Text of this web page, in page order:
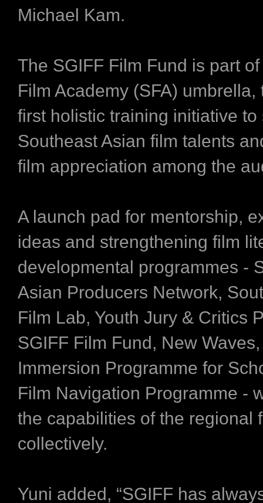
Michael Kam.
The SGIFF Film Fund is part
Film Academy (SFA) umbrella,
first holistic training initiative to
Southeast Asian film talents
film appreciation among the
A launch pad for mentorship,
ideas and strengthening film
developmental programmes -
Asian Producers Network,
Film Lab, Youth Jury & Critics
SGIFF Film Fund, New
Immersion Programme for
Film Navigation Programme -
the capabilities of the regional
collectively.
Yuni added, “SGIFF has